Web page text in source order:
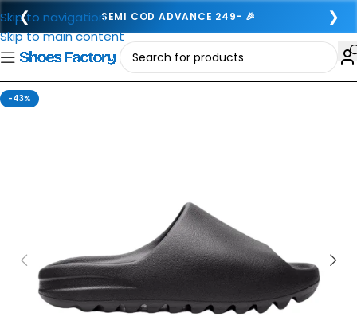
❮ SEMI COD ADVANCE 249- 🎉 ❯
Skip to navigation
Skip to main content
-43%